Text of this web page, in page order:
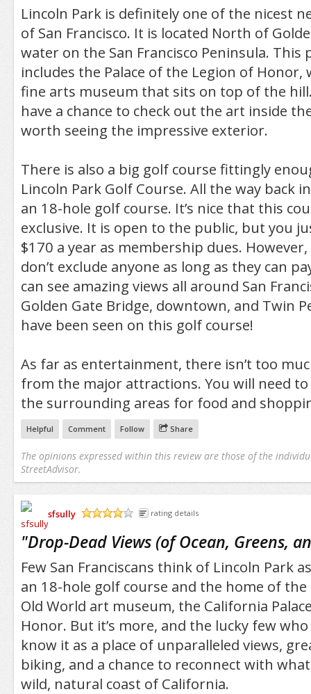
Lincoln Park is definitely one of the nicest
of San Francisco. It is located North of
water on the San Francisco Peninsula.
includes the Palace of the Legion of Honor,
fine arts museum that sits on top of the hill.
have a chance to check out the art inside
worth seeing the impressive exterior.
There is also a big golf course fittingly
Lincoln Park Golf Course. All the way back
an 18-hole golf course. It’s nice that this
exclusive. It is open to the public, but you
$170 a year as membership dues.
don’t exclude anyone as long as they can
can see amazing views all around San
Golden Gate Bridge, downtown, and Twin
have been seen on this golf course!
As far as entertainment, there isn’t too
from the major attractions. You will need
the surrounding areas for food and
Helpful Comment Follow Share
The opinions expressed within this review are those of the
StreetAdvisor.
sfsully
rating details
"Drop-Dead Views (of Ocean, Greens,
Few San Franciscans think of Lincoln Park
an 18-hole golf course and the home of the
Old World art museum, the California
Honor. But it’s more, and the lucky few
know it as a place of unparalleled views,
biking, and a chance to reconnect with
wild, natural coast of California.